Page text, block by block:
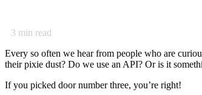
3 min read
Every so often we hear from people who are
their pixie dust? Do we use an API? Or is it
If you picked door number three, you’re right!